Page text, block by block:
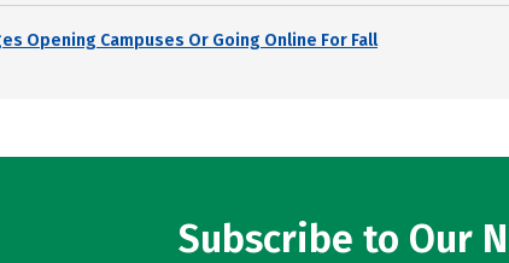
Opening Campuses Or Going Online For Fall
Subscribe to Our